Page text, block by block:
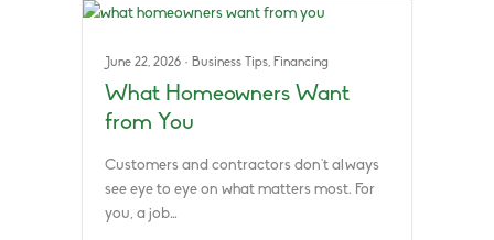
June 22, 2026 · Business Tips, Financing
What Homeowners Want
from You
Customers and contractors don’t always
see eye to eye on what matters most. For
you, a job…